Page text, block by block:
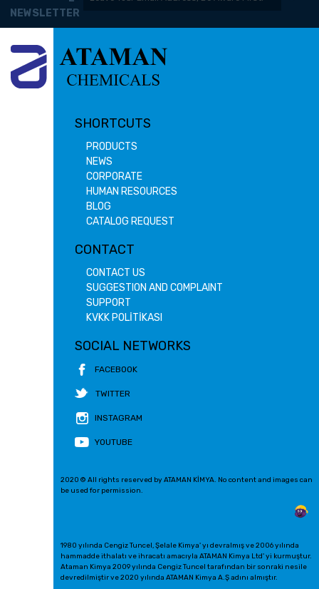
NEWSLETTER
SHORTCUTS
PRODUCTS
NEWS
CORPORATE
HUMAN RESOURCES
BLOG
CATALOG REQUEST
CONTACT
CONTACT US
SUGGESTION AND COMPLAINT
SUPPORT
KVKK POLİTİKASI
SOCIAL NETWORKS
FACEBOOK
TWITTER
INSTAGRAM
YOUTUBE
2020 © All rights reserved by ATAMAN KİMYA. No content and images can
be used for permission.
1980 yılında Cengiz Tuncel, Şelale Kimya' yı devralmış ve 2006 yılında
hammadde ithalatı ve ihracatı amacıyla ATAMAN Kimya Ltd' yi kurmuştur.
Ataman Kimya 2009 yılında Cengiz Tuncel tarafından bir sonraki nesile
devredilmiştir ve 2020 yılında ATAMAN Kimya A.Ş adını almıştır.